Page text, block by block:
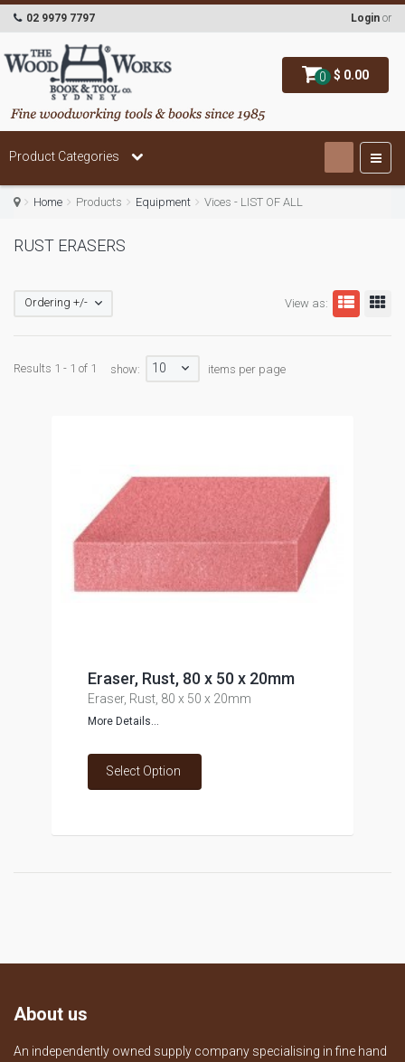
0 $ 0.00
02 9979 7797 Login or
Product Categories
Home Products Equipment Vices - LIST OF ALL
RUST ERASERS
View as:
Ordering +/-
Results 1 - 1 of 1 show: 10 items per page
Eraser, Rust, 80 x 50 x 20mm
Eraser, Rust, 80 x 50 x 20mm
More Details...
Select Option
About us
An independently owned supply company specialising in fine hand